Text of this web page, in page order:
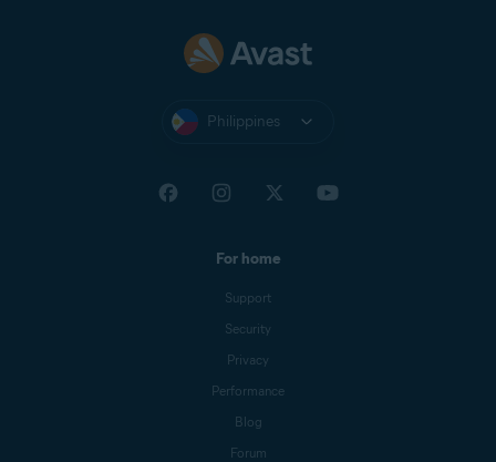
Philippines
For home
Support
Security
Privacy
Performance
Blog
Forum